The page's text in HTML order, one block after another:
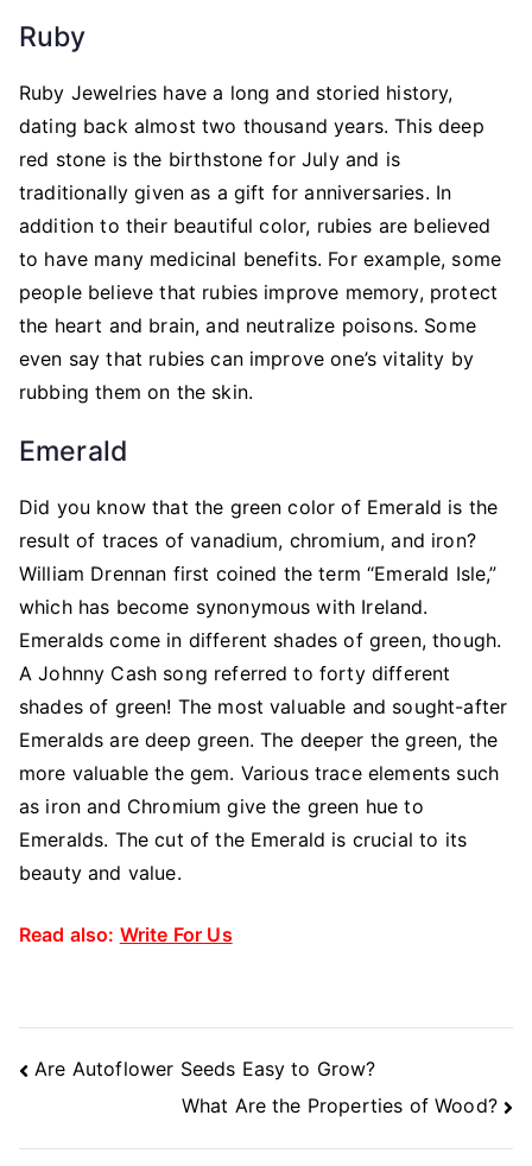
Ruby
Ruby Jewelries have a long and storied history,
dating back almost two thousand years. This deep
red stone is the birthstone for July and is
traditionally given as a gift for anniversaries. In
addition to their beautiful color, rubies are believed
to have many medicinal benefits. For example, some
people believe that rubies improve memory, protect
the heart and brain, and neutralize poisons. Some
even say that rubies can improve one’s vitality by
rubbing them on the skin.
Emerald
Did you know that the green color of Emerald is the
result of traces of vanadium, chromium, and iron?
William Drennan first coined the term “Emerald Isle,”
which has become synonymous with Ireland.
Emeralds come in different shades of green, though.
A Johnny Cash song referred to forty different
shades of green! The most valuable and sought-after
Emeralds are deep green. The deeper the green, the
more valuable the gem. Various trace elements such
as iron and Chromium give the green hue to
Emeralds. The cut of the Emerald is crucial to its
beauty and value.
Read also: Write For Us
Post
Are Autoflower Seeds Easy to Grow?
What Are the Properties of Wood?